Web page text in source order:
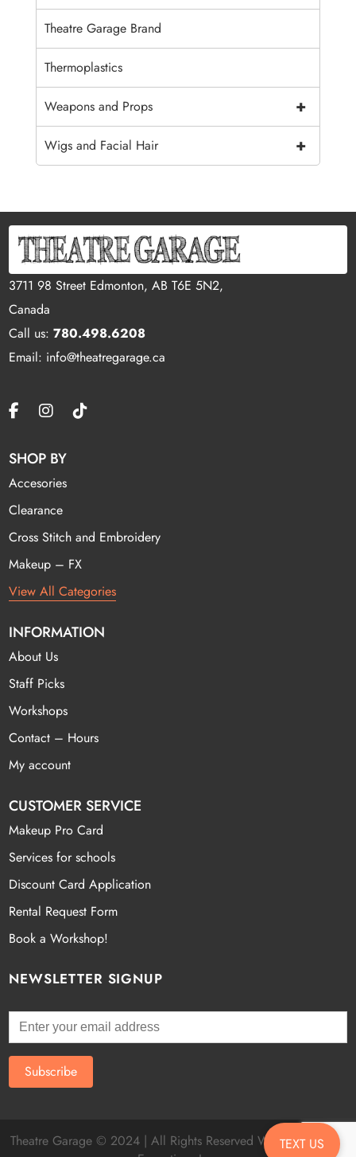
Theatre Garage Brand
Thermoplastics
+
Weapons and Props
+
Wigs and Facial Hair
3711 98 Street Edmonton, AB T6E 5N2,
Canada
Call us:780.498.6208
Email: info@theatregarage.ca
SHOP BY
Accesories
Clearance
Cross Stitch and Embroidery
Makeup – FX
View All Categories
INFORMATION
About Us
Staff Picks
Workshops
Contact – Hours
My account
CUSTOMER SERVICE
Makeup Pro Card
Services for schools
Discount Card Application
Rental Request Form
Book a Workshop!
NEWSLETTER SIGNUP
TEXT US
Theatre Garage © 2024 | All Rights Reserved Website byFatal